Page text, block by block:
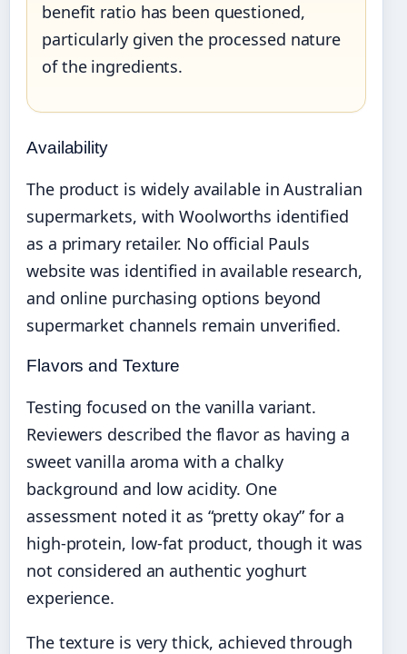
benefit ratio has been questioned,
particularly given the processed nature
of the ingredients.
Availability
The product is widely available in Australian
supermarkets, with Woolworths identified
as a primary retailer. No official Pauls
website was identified in available research,
and online purchasing options beyond
supermarket channels remain unverified.
Flavors and Texture
Testing focused on the vanilla variant.
Reviewers described the flavor as having a
sweet vanilla aroma with a chalky
background and low acidity. One
assessment noted it as “pretty okay” for a
high-protein, low-fat product, though it was
not considered an authentic yoghurt
experience.
The texture is very thick, achieved through